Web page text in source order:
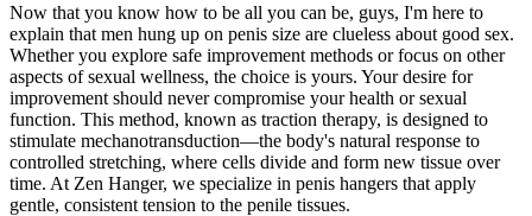
Now that you know how to be all you can be, guys, I'm here to
explain that men hung up on penis size are clueless about good sex.
Whether you explore safe improvement methods or focus on other
aspects of sexual wellness, the choice is yours. Your desire for
improvement should never compromise your health or sexual
function. This method, known as traction therapy, is designed to
stimulate mechanotransduction—the body's natural response to
controlled stretching, where cells divide and form new tissue over
time. At Zen Hanger, we specialize in penis hangers that apply
gentle, consistent tension to the penile tissues.